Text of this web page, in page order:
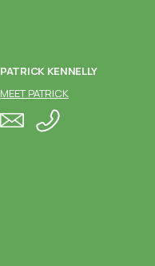
PATRICK KENNELLY
MEET PATRICK